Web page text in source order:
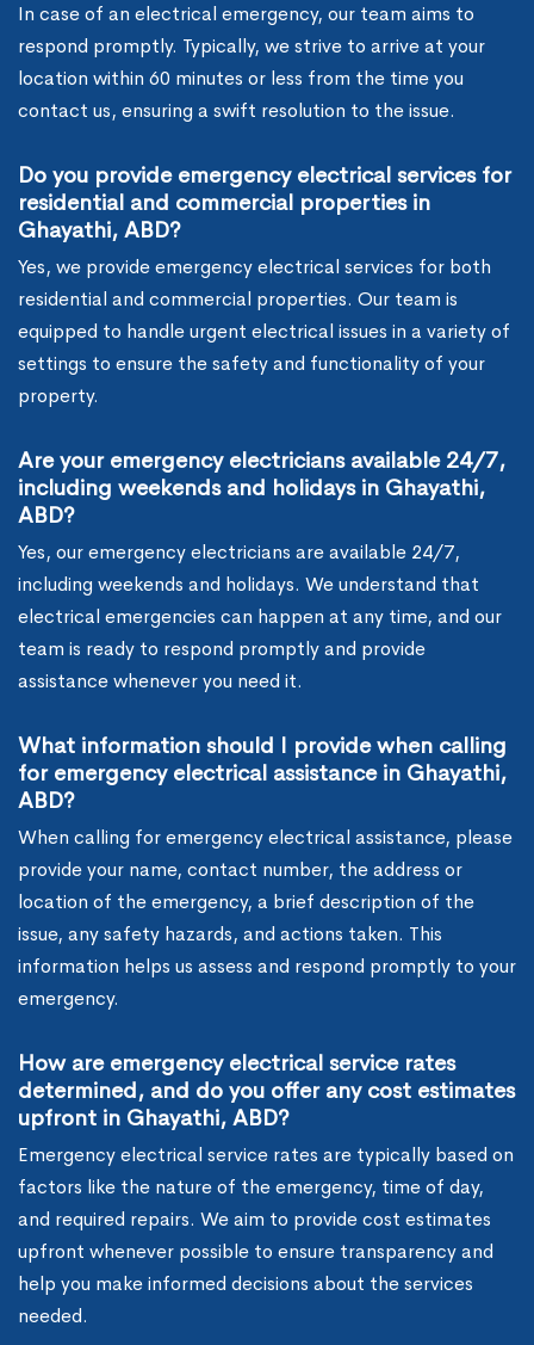
In case of an electrical emergency, our team aims to
respond promptly. Typically, we strive to arrive at your
location within 60 minutes or less from the time you
contact us, ensuring a swift resolution to the issue.
Do you provide emergency electrical services for
residential and commercial properties in
Ghayathi, ABD?
Yes, we provide emergency electrical services for both
residential and commercial properties. Our team is
equipped to handle urgent electrical issues in a variety of
settings to ensure the safety and functionality of your
property.
Are your emergency electricians available 24/7,
including weekends and holidays in Ghayathi,
ABD?
Yes, our emergency electricians are available 24/7,
including weekends and holidays. We understand that
electrical emergencies can happen at any time, and our
team is ready to respond promptly and provide
assistance whenever you need it.
What information should I provide when calling
for emergency electrical assistance in Ghayathi,
ABD?
When calling for emergency electrical assistance, please
provide your name, contact number, the address or
location of the emergency, a brief description of the
issue, any safety hazards, and actions taken. This
information helps us assess and respond promptly to your
emergency.
How are emergency electrical service rates
determined, and do you offer any cost estimates
upfront in Ghayathi, ABD?
Emergency electrical service rates are typically based on
factors like the nature of the emergency, time of day,
and required repairs. We aim to provide cost estimates
upfront whenever possible to ensure transparency and
help you make informed decisions about the services
needed.